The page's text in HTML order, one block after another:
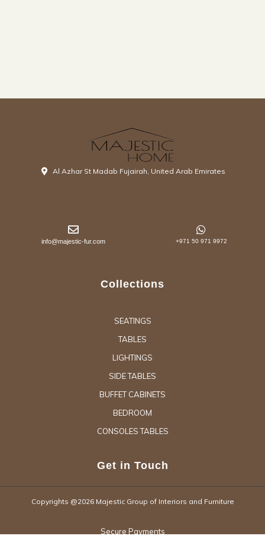
Al Azhar St Madab Fujairah, United Arab Emirates
info@majestic-fur.com +971 50 971 9972
Collections
SEATINGS
TABLES
LIGHTINGS
SIDE TABLES
BUFFET CABINETS
BEDROOM
CONSOLES TABLES
Get in Touch
Copyrights @2026 Majestic Group of Interiors and Furniture
Secure Payments